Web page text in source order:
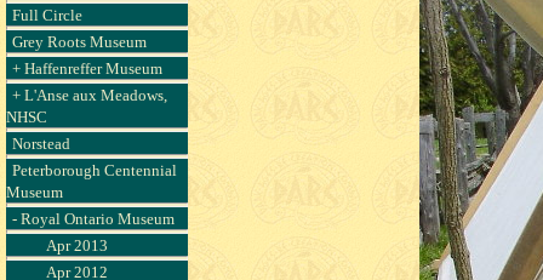
Full Circle
Grey Roots Museum
+ Haffenreffer Museum
+ L'Anse aux Meadows,
NHSC
Norstead
Peterborough Centennial
Museum
- Royal Ontario Museum
Apr 2013
Apr 2012